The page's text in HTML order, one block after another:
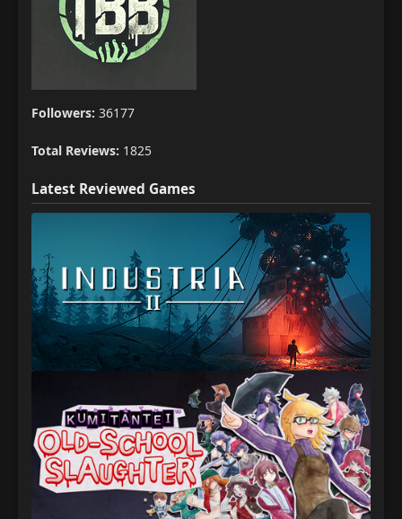
Followers: 36177
Total Reviews: 1825
Latest Reviewed Games